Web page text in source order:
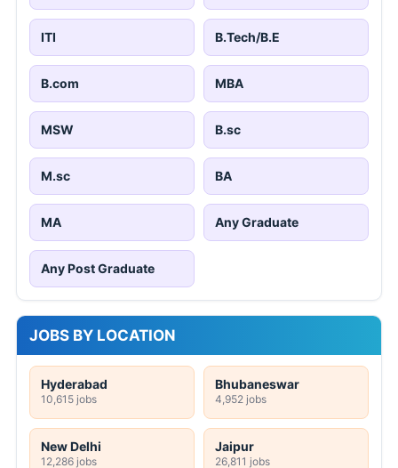
ITI B.Tech/B.E
B.com MBA
MSW B.sc
M.sc BA
MA Any Graduate
Any Post Graduate
JOBS BY LOCATION
Hyderabad
10,615 jobs
Bhubaneswar
4,952 jobs
New Delhi
12,286 jobs
Jaipur
26,811 jobs